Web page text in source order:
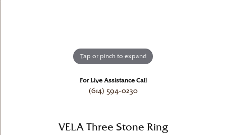
Tap or pinch to expand
For Live Assistance Call
(614) 594-0230
VELA Three Stone Ring